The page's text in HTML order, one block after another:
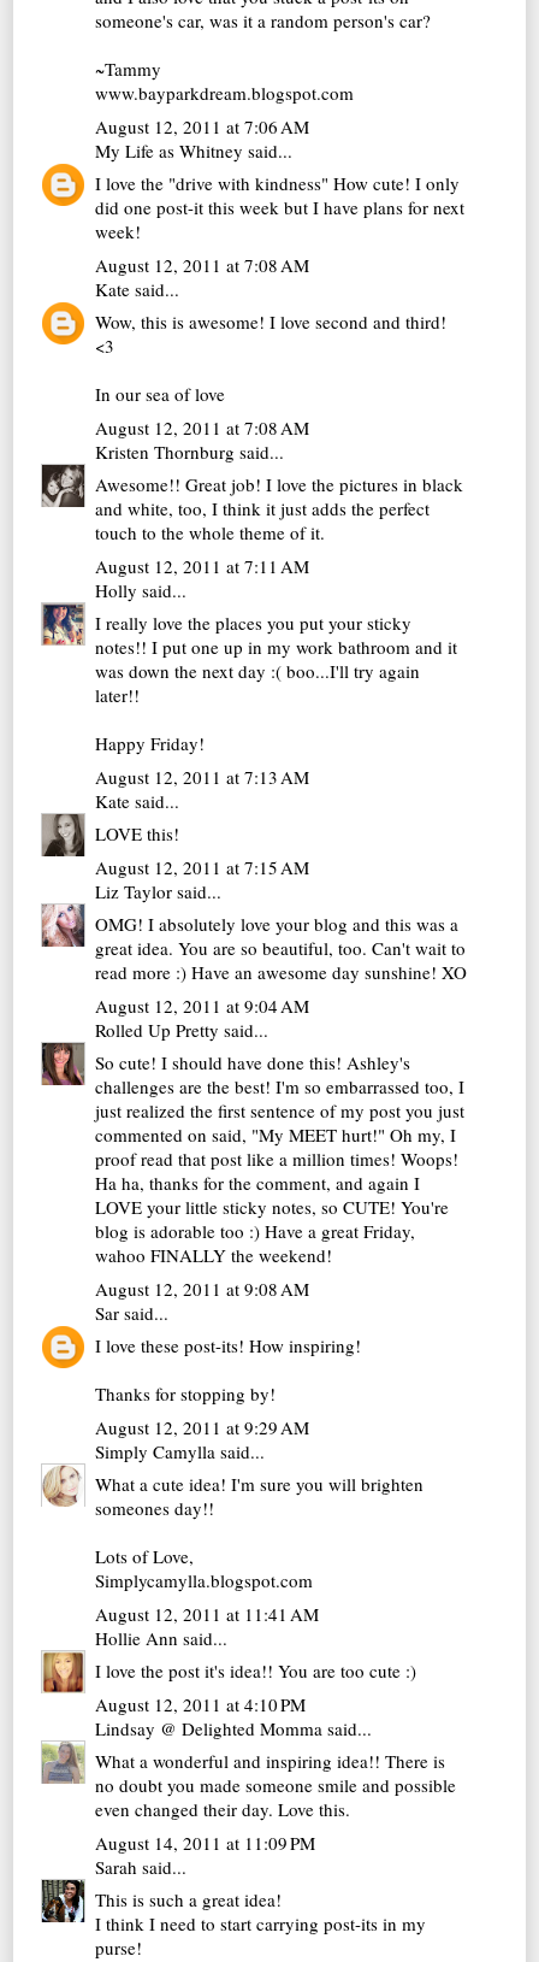
someone's car, was it a random person's car?
~Tammy
www.bayparkdream.blogspot.com
August 12, 2011 at 7:06 AM
My Life as Whitneysaid...
I love the "drive with kindness" How cute! I only
did one post-it this week but I have plans for next
week!
August 12, 2011 at 7:08 AM
Kate said...
Wow, this is awesome! I love second and third!
<3
In our sea of love
August 12, 2011 at 7:08 AM
Kristen Thornburg said...
Awesome!! Great job! I love the pictures in black
and white, too, I think it just adds the perfect
touch to the whole theme of it.
August 12, 2011 at 7:11 AM
Holly said...
I really love the places you put your sticky
notes!! I put one up in my work bathroom and it
was down the next day :( boo...I'll try again
later!!
Happy Friday!
August 12, 2011 at 7:13 AM
Kate said...
LOVE this!
August 12, 2011 at 7:15 AM
Liz Taylor said...
OMG! I absolutely love your blog and this was a
great idea. You are so beautiful, too. Can't wait to
read more :) Have an awesome day sunshine! XO
August 12, 2011 at 9:04 AM
Rolled Up Pretty said...
So cute! I should have done this! Ashley's
challenges are the best! I'm so embarrassed too, I
just realized the first sentence of my post you just
commented on said, "My MEET hurt!" Oh my, I
proof read that post like a million times! Woops!
Ha ha, thanks for the comment, and again I
LOVE your little sticky notes, so CUTE! You're
blog is adorable too :) Have a great Friday,
wahoo FINALLY the weekend!
August 12, 2011 at 9:08 AM
Sar said...
I love these post-its! How inspiring!
Thanks for stopping by!
August 12, 2011 at 9:29 AM
Simply Camylla said...
What a cute idea! I'm sure you will brighten
someones day!!
Lots of Love,
Simplycamylla.blogspot.com
August 12, 2011 at 11:41 AM
Hollie Ann said...
I love the post it's idea!! You are too cute :)
August 12, 2011 at 4:10 PM
Lindsay @ Delighted Momma said...
What a wonderful and inspiring idea!! There is
no doubt you made someone smile and possible
even changed their day. Love this.
August 14, 2011 at 11:09 PM
Sarah said...
This is such a great idea!
I think I need to start carrying post-its in my
purse!